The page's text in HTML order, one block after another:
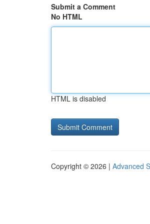
Submit a Comment
No HTML
HTML is disabled
Copyright © 2026 | Advanced